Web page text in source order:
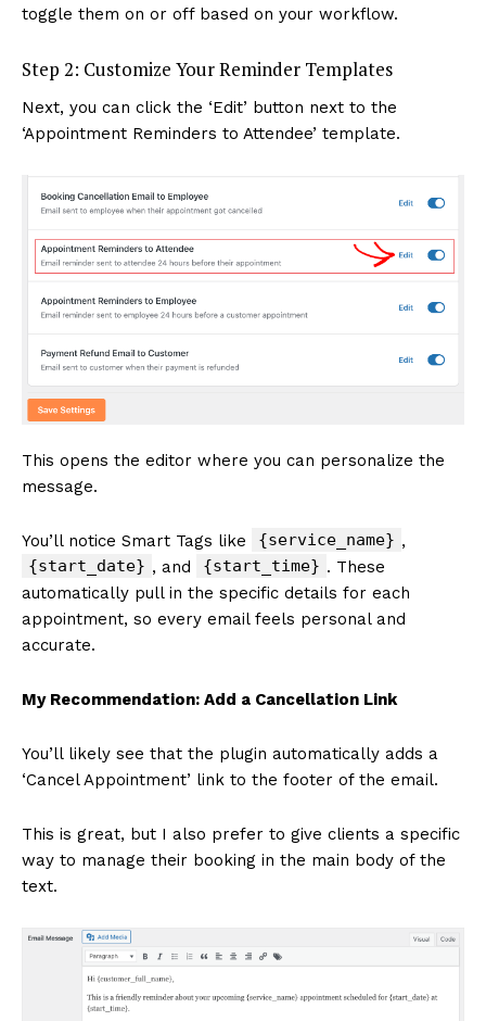
toggle them on or off based on your workflow.
Step 2: Customize Your Reminder Templates
Next, you can click the ‘Edit’ button next to the
‘Appointment Reminders to Attendee’ template.
This opens the editor where you can personalize the
message.
You’ll notice Smart Tags like {service_name} ,
{start_date} , and {start_time} . These
automatically pull in the specific details for each
appointment, so every email feels personal and
accurate.
My Recommendation: Add a Cancellation Link
You’ll likely see that the plugin automatically adds a
‘Cancel Appointment’ link to the footer of the email.
This is great, but I also prefer to give clients a specific
way to manage their booking in the main body of the
text.